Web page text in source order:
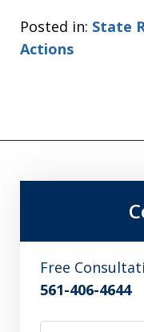
Posted in: State
Actions
Free
561-406-4644